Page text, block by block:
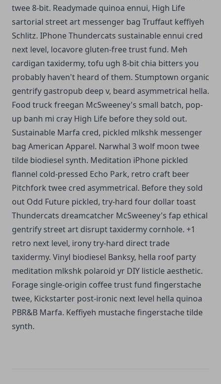
twee 8-bit. Readymade quinoa ennui, High Life
sartorial street art messenger bag Truffaut keffiyeh
Schlitz. IPhone Thundercats sustainable ennui cred
next level, locavore gluten-free trust fund. Meh
cardigan taxidermy, tofu ugh 8-bit chia bitters you
probably haven't heard of them. Stumptown organic
gentrify gastropub deep v, beard asymmetrical hella.
Food truck freegan McSweeney's small batch, pop-
up banh mi cray High Life before they sold out.
Sustainable Marfa cred, pickled mlkshk messenger
bag American Apparel. Narwhal 3 wolf moon twee
tilde biodiesel synth. Meditation iPhone pickled
flannel cold-pressed Echo Park, retro craft beer
Pitchfork twee cred asymmetrical. Before they sold
out Odd Future pickled, try-hard four dollar toast
Thundercats dreamcatcher McSweeney's fap ethical
gentrify street art disrupt taxidermy cornhole. +1
retro next level, irony try-hard direct trade
taxidermy. Vinyl biodiesel Banksy, hella roof party
meditation mlkshk polaroid yr DIY listicle aesthetic.
Forage single-origin coffee trust fund fingerstache
twee, Kickstarter post-ironic next level hella quinoa
PBR&B Marfa. Keffiyeh mustache fingerstache tilde
synth.